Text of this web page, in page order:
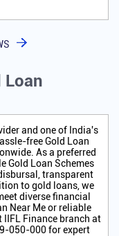
Loan
and one of India's
free Gold Loan
As a preferred
Gold Loan Schemes
transparent
to gold loans, we
diverse financial
Near Me or reliable
IIFL Finance branch at
050-000 for expert